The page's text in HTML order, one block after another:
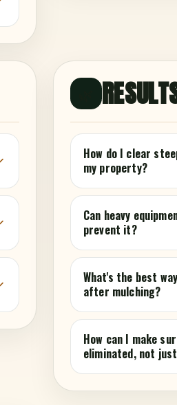
How do I clear
my property?
Can heavy
prevent it?
What's the best
after mulching?
How can I make
eliminated, not